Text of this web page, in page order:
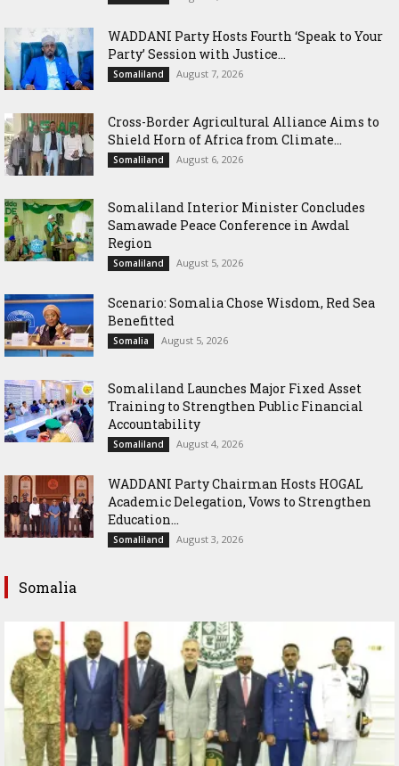
WADDANI Party Hosts Fourth ‘Speak to Your
Party’ Session with Justice...
Somaliland August 7, 2026
Cross-Border Agricultural Alliance Aims to
Shield Horn of Africa from Climate...
Somaliland August 6, 2026
Somaliland Interior Minister Concludes
Samawade Peace Conference in Awdal
Region
Somaliland August 5, 2026
Scenario: Somalia Chose Wisdom, Red Sea
Benefitted
Somalia August 5, 2026
Somaliland Launches Major Fixed Asset
Training to Strengthen Public Financial
Accountability
Somaliland August 4, 2026
WADDANI Party Chairman Hosts HOGAL
Academic Delegation, Vows to Strengthen
Education...
Somaliland August 3, 2026
Somalia